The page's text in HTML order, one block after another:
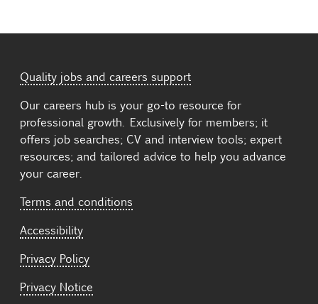
Quality jobs and careers support
Our careers hub is your go-to resource for
professional growth. Exclusively for members; it
offers job searches; CV and interview tools; expert
resources; and tailored advice to help you advance
your career.
Terms and conditions
Accessibility
Privacy Policy
Privacy Notice